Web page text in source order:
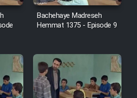
Tejarat
Entehaye Ghodrat
Robin Hood - Dooble
(Ghabl Az Enghelab)
Bachehaye Madreseh
Hemmat 1375 - Episode 9